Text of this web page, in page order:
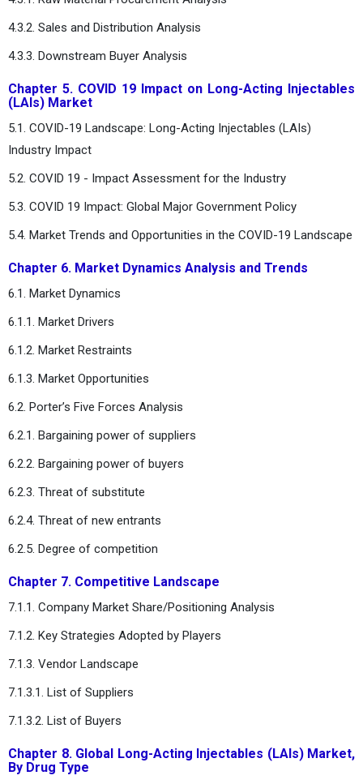
4.3.2. Sales and Distribution Analysis
4.3.3. Downstream Buyer Analysis
Chapter 5. COVID 19 Impact on Long-Acting Injectables
(LAIs) Market
5.1. COVID-19 Landscape: Long-Acting Injectables (LAIs)
Industry Impact
5.2. COVID 19 - Impact Assessment for the Industry
5.3. COVID 19 Impact: Global Major Government Policy
5.4. Market Trends and Opportunities in the COVID-19 Landscape
Chapter 6. Market Dynamics Analysis and Trends
6.1. Market Dynamics
6.1.1. Market Drivers
6.1.2. Market Restraints
6.1.3. Market Opportunities
6.2. Porter’s Five Forces Analysis
6.2.1. Bargaining power of suppliers
6.2.2. Bargaining power of buyers
6.2.3. Threat of substitute
6.2.4. Threat of new entrants
6.2.5. Degree of competition
Chapter 7. Competitive Landscape
7.1.1. Company Market Share/Positioning Analysis
7.1.2. Key Strategies Adopted by Players
7.1.3. Vendor Landscape
7.1.3.1. List of Suppliers
7.1.3.2. List of Buyers
Chapter 8. Global Long-Acting Injectables (LAIs) Market,
By Drug Type